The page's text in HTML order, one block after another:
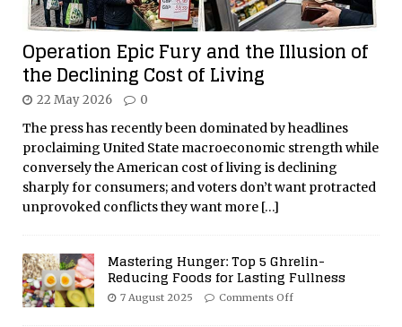
Operation Epic Fury and the Illusion of
the Declining Cost of Living
22 May 2026 0
The press has recently been dominated by headlines
proclaiming United State macroeconomic strength while
conversely the American cost of living is declining
sharply for consumers; and voters don’t want protracted
unprovoked conflicts they want more […]
Mastering Hunger: Top 5 Ghrelin-
Reducing Foods for Lasting Fullness
7 August 2025 Comments Off